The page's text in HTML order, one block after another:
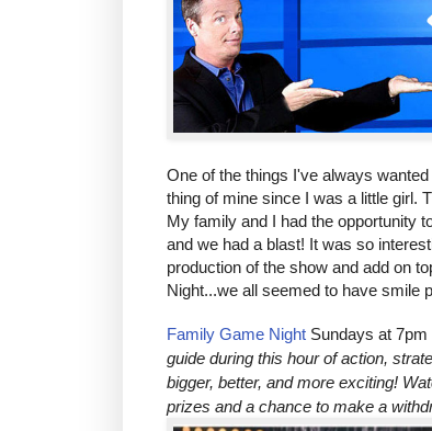
One of the things I've always
thing of mine since I was a little girl.
My family and I had the opportunity
and we had a blast! It was so
production of the show and add on
Night...we all seemed to have smile
Family Game Night Sundays at
guide during this hour of action,
bigger, better, and more exciting!
prizes and a chance to make a